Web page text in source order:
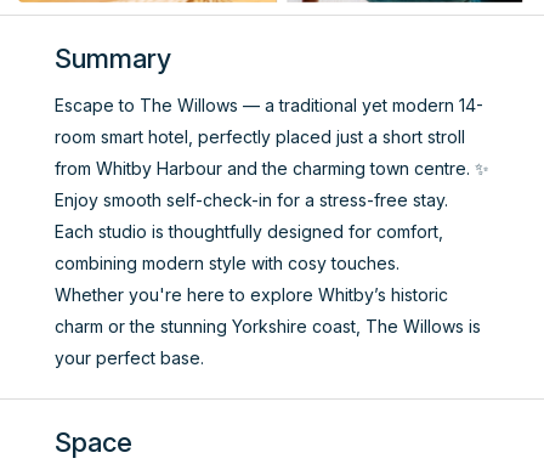
Summary
Escape to The Willows — a traditional yet modern 14-
room smart hotel, perfectly placed just a short stroll
from Whitby Harbour and the charming town centre. ✨
Enjoy smooth self-check-in for a stress-free stay.
Each studio is thoughtfully designed for comfort,
combining modern style with cosy touches.
Whether you're here to explore Whitby’s historic
charm or the stunning Yorkshire coast, The Willows is
your perfect base.
Space